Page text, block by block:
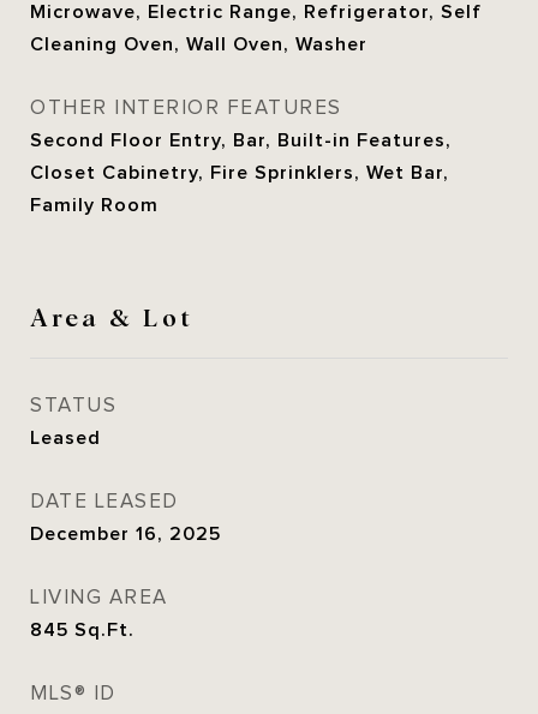
Microwave, Electric Range, Refrigerator, Self
Cleaning Oven, Wall Oven, Washer
OTHER INTERIOR FEATURES
Second Floor Entry, Bar, Built-in Features,
Closet Cabinetry, Fire Sprinklers, Wet Bar,
Family Room
Area & Lot
STATUS
Leased
DATE LEASED
December 16, 2025
LIVING AREA
845 Sq.Ft.
MLS® ID